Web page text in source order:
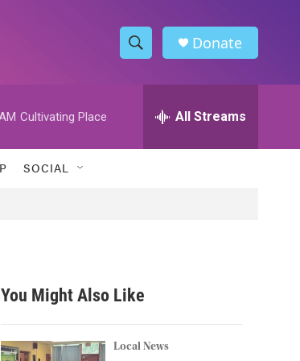
S
h
w
h
h
Donate
Cultivating Place All Streams
SOCIAL
You Might Also Like
Local News